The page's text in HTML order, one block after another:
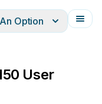
Option
User